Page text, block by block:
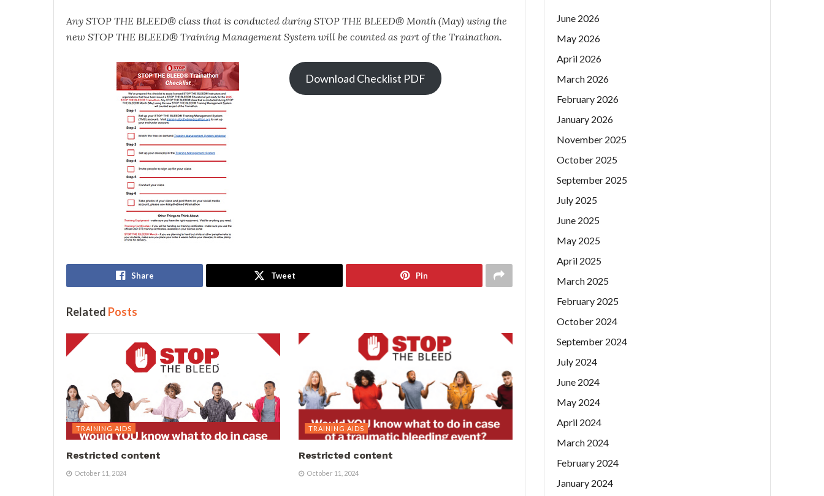
Any STOP THE BLEED® class that is conducted during STOP THE BLEED® Month (May) using the
new STOP THE BLEED® Training Management System will be counted as part of the Trainathon.
Download Checklist PDF
Share Tweet Pin
Related Posts
TRAINING AIDS
Restricted content
October 11, 2024
TRAINING AIDS
Restricted content
October 11, 2024
June 2026
May 2026
April 2026
March 2026
February 2026
January 2026
November 2025
October 2025
September 2025
July 2025
June 2025
May 2025
April 2025
March 2025
February 2025
October 2024
September 2024
July 2024
June 2024
May 2024
April 2024
March 2024
February 2024
January 2024